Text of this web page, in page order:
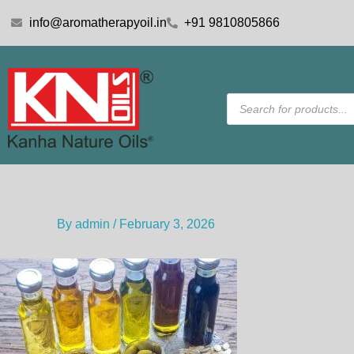
info@aromatherapyoil.in +91 9810805866
Products
search
By admin / February 3, 2026